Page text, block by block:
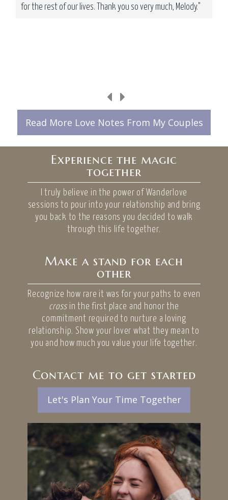
for the rest of our lives. Thank you so very much, Melody."
Read More Love Notes From My Couples
Experience the magic
together
I truly believe in the power of Wanderlove
sessions to pour into your relationship and bring
you back to the reasons you decided to walk
through this life together.
Make a stand for each
other
Recognize how rare it was for your paths to even
crossin the first place and honor the
commitment required to nurture a loving
relationship. Show your lover what they mean to
you and how much you value your life together.
Contact me to get started
Let's Plan Your Time Together